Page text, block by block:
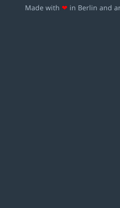
Made with ❤ in Berlin and